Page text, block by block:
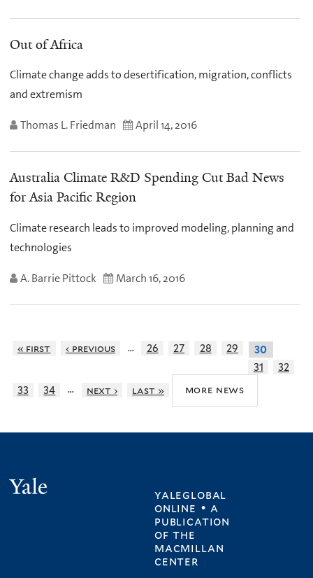
Out of Africa
Climate change adds to desertification, migration, conflicts
and extremism
Thomas L. Friedman April 14, 2016
Australia Climate R&D Spending Cut Bad News
for Asia Pacific Region
Climate research leads to improved modeling, planning and
technologies
A. Barrie Pittock March 16, 2016
« first ‹ previous … 26 27 28 29
30
31
32
33
34 … next › last » more news
yaleglobal
online • a
publication
ofthe
macmillan
center